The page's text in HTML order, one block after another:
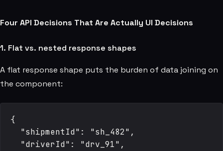
Four API Decisions That Are Actually UI Decisions
1. Flat vs. nested response shapes
A flat response shape puts the burden of data joining on
the component:
{
  "shipmentId": "sh_482",
  "driverId": "drv_91",